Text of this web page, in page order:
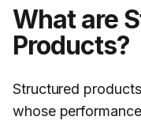
What are
Products?
Structured
whose